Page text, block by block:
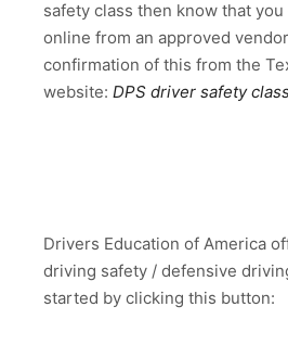
safety class then know that
online from an approved
confirmation of this from the
website: DPS driver safety
Drivers Education of America
driving safety / defensive
started by clicking this button: